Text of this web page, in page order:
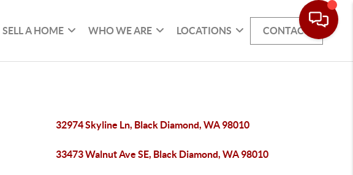
SELL A HOME WHO WE ARE LOCATIONS CONTACT
32974 Skyline Ln, Black Diamond, WA 98010
33473 Walnut Ave SE, Black Diamond, WA 98010